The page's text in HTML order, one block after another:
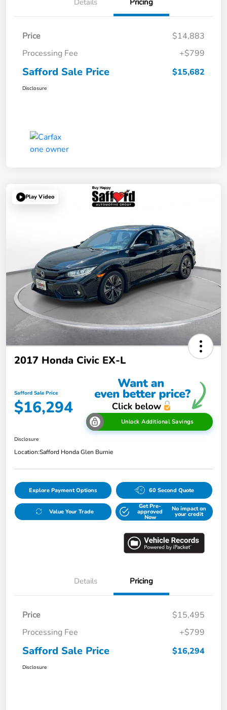
Price
$14,883
Processing Fee
+$799
Safford Sale Price $15,682
Disclosure
Play Video
2017 Honda Civic EX-L
Safford Sale Price
$16,294
Unlock Additional Savings
Disclosure
Location:Safford Honda Glen Burnie
Explore Payment Options 60 Second Quote
Value Your Trade
Get Pre-
approved
Now
No impact on
your credit
Details Pricing
Price
$15,495
Processing Fee
+$799
Safford Sale Price $16,294
Disclosure